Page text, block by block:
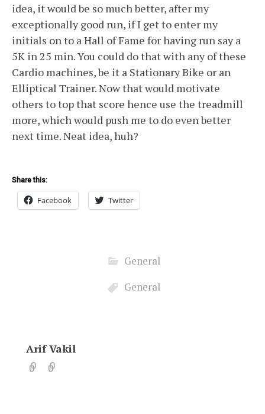
idea, it would be so much better, after my
exceptionally good run, if I get to enter my
initials on to a Hall of Fame for having run say a
5K in 25 min. You could do that with any of these
Cardio machines, be it a Stationary Bike or an
Elliptical Trainer. Now that would motivate
others to top that score hence use the treadmill
more, which would push me to do even better
next time. Neat idea, huh?
Share this:
Facebook Twitter
General
General
Arif Vakil